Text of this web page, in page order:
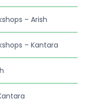
– Arish
– Kantara